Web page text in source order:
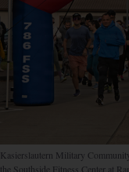
Kasierslautern Military
the Southside Fitness Center at